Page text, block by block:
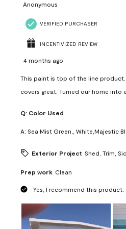
Anonymous
VERIFIED PURCHASER
INCENTIVIZED REVIEW
4 months ago
This paint is top of the line
covers great. Turned our home into
Q: Color Used
A: Sea Mist Green,, White,Majestic
Exterior Project Shed, Trim,
Prep work Clean
Yes, I recommend this product.